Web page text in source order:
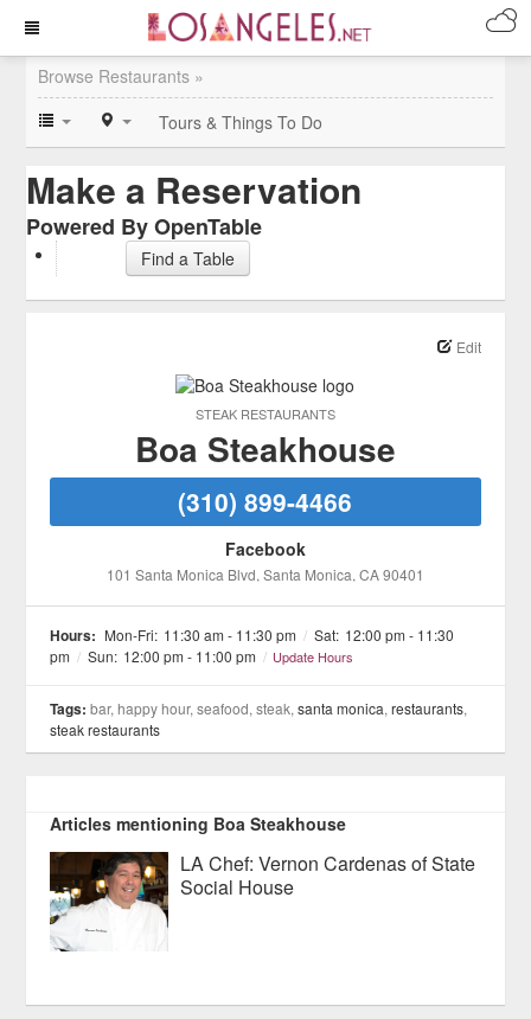
Browse Restaurants »
Tours & Things To Do
Make a Reservation
Powered By OpenTable
Find a Table
STEAK RESTAURANTS
Edit
Boa Steakhouse
(310) 899-4466
Facebook
101 Santa Monica Blvd, Santa Monica, CA90401
Hours: Mon-Fri: 11:30 am - 11:30 pm / Sat: 12:00 pm - 11:30
pm / Sun: 12:00 pm - 11:00 pm / Update Hours
Tags: bar, happy hour, seafood, steak,santa monica,restaurants,
steak restaurants
Articles mentioning Boa Steakhouse
LA Chef: Vernon Cardenas of State
Social House